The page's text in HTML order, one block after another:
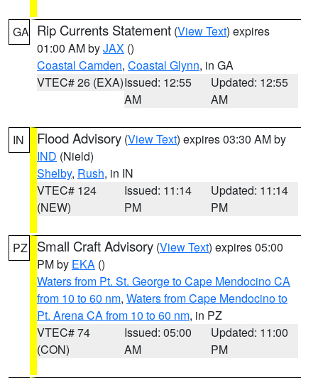
GA Rip Currents Statement (View Text) expires
01:00 AM byJAX ()
Coastal Camden, Coastal Glynn, in GA
VTEC# 26 (EXA)Issued: 12:55
AM
Updated: 12:55
AM
IN Flood Advisory (View Text) expires 03:30 AM by
IND (Nield)
Shelby, Rush, in IN
VTEC# 124
(NEW)
Issued: 11:14
PM
Updated: 11:14
PM
PZ Small Craft Advisory (View Text) expires 05:00
PM by EKA ()
Waters from Pt. St. George to Cape Mendocino CA
from 10 to 60 nm, Waters from Cape Mendocino to
Pt. Arena CA from 10 to 60 nm, in PZ
VTEC# 74
(CON)
Issued: 05:00
AM
Updated: 11:00
PM